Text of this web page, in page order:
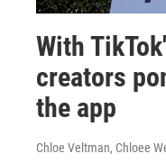
With
creators
the app
Chloe Veltman, Chloee